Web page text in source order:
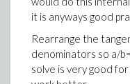
it is anyways good
Rearrange the
denominators so a/
solve is very good